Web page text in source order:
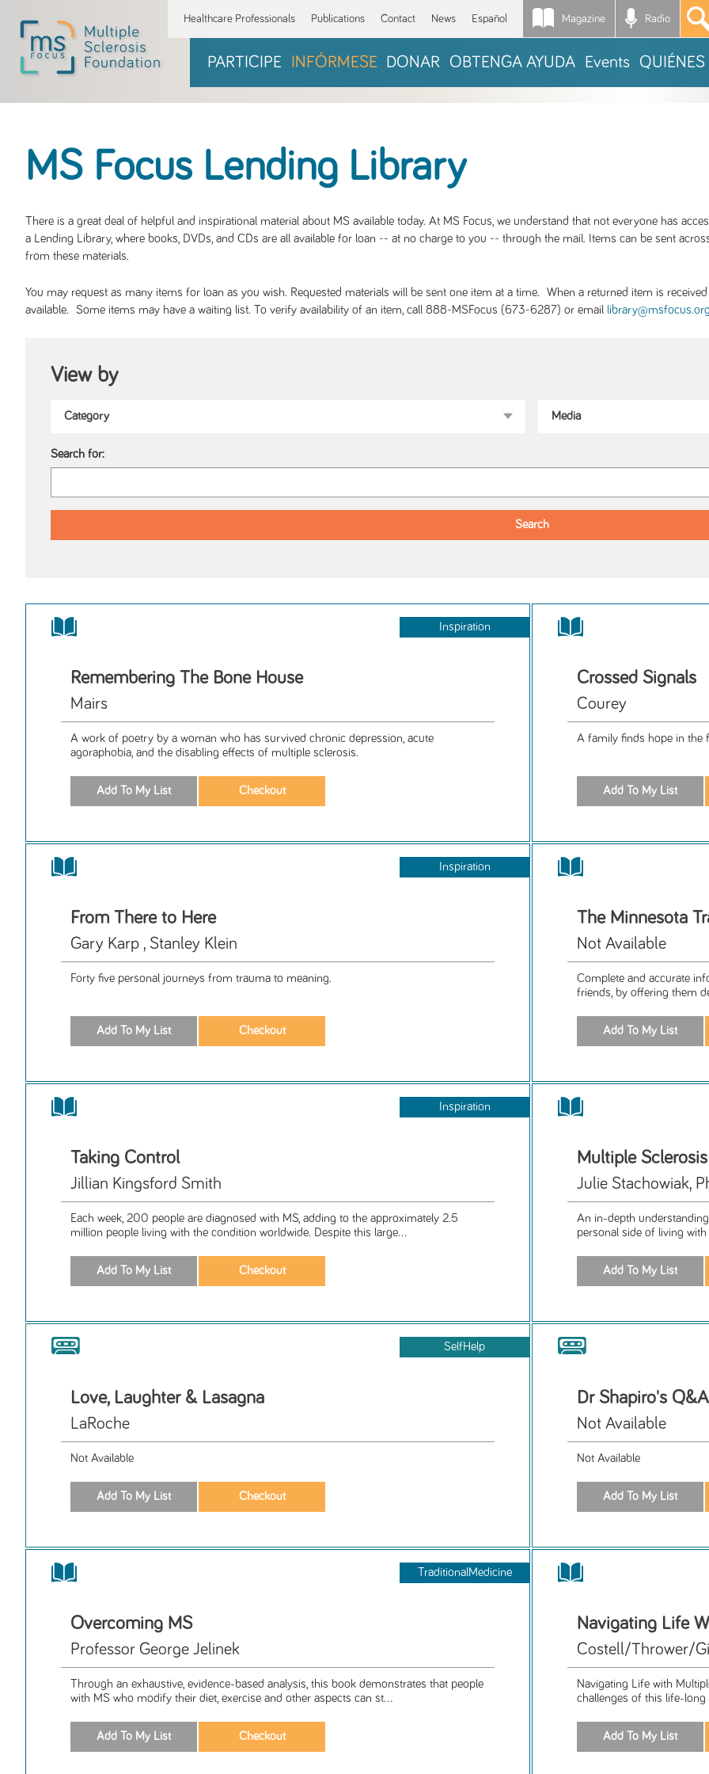
Healthcare Professionals Publications Contact News Español Magazine Radio *
PARTICIPE INFÓRMESE DONAR OBTENGA AYUDA Events
MS Focus Lending Library
There is a great deal of helpful and inspirational material about MS available today. At MS Focus, we understand that not everyone has
a Lending Library, where books, DVDs, and CDs are all available for loan -- at no charge to you -- through the mail. Items can be sent
from these materials.
You may request as many items for loan as you wish. Requested materials will be sent one item at a time. When a returned item is
available. Some items may have a waiting list. To verify availability of an item, call 888-MSFocus (673-6287) or email library@msfocus.org
View by
Search for:
Inspiration
Remembering The Bone House
Mairs
A work of poetry by a woman who has survived chronic depression, acute
agoraphobia, and the disabling effects of multiple sclerosis.
Crossed Signals
Courey
A family finds hope in the
Inspiration
From There to Here
Gary Karp , Stanley Klein
Forty five personal journeys from trauma to meaning.
The Minnesota
Not Available
Complete and accurate
friends, by offering them
Inspiration
Taking Control
Jillian Kingsford Smith
Each week, 200 people are diagnosed with MS, adding to the approximately 2.5
million people living with the condition worldwide. Despite this large...
Multiple
Julie Stachowiak,
An in-depth
personal side of living with
SelfHelp
Love, Laughter & Lasagna
LaRoche
Not Available
Dr Shapiro's
Not Available
Not Available
TraditionalMedicine
Overcoming MS
Professor George Jelinek
Through an exhaustive, evidence-based analysis, this book demonstrates that people
with MS who modify their diet, exercise and other aspects can st...
Navigating Life
Costell/Thrower/
Navigating Life with
challenges of this life-long